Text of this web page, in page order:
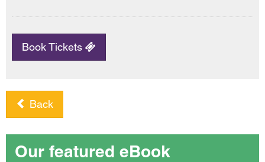
Book Tickets
Back
Our featured eBook